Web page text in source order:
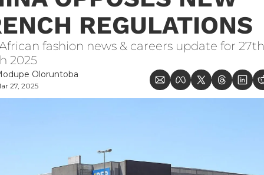
REGULATIONS
fashion news & careers update for 27th
2025
Oloruntoba
27, 2025